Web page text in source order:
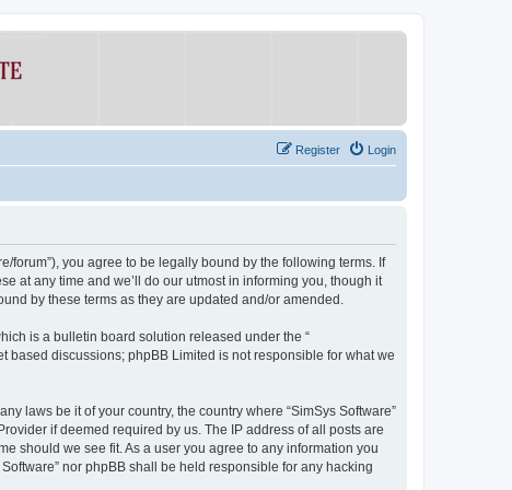
Login
Register
forum”), you agree to be legally bound by the following terms. If
at any time and we’ll do our utmost in informing you, though it
by these terms as they are updated and/or amended.
is a bulletin board solution released under the “
based discussions; phpBB Limited is not responsible for what we
laws be it of your country, the country where “SimSys Software”
if deemed required by us. The IP address of all posts are
should we see fit. As a user you agree to any information you
nor phpBB shall be held responsible for any hacking